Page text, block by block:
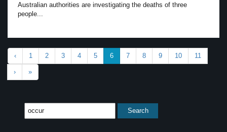
Australian authorities are investigating the deaths of three
people...
‹ 1 2 3 4 5 6 7 8 9 10 11
› »